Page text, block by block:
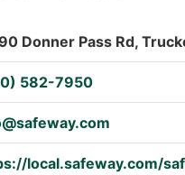
Donner Pass Rd,
582-7950
local.safeway.com/